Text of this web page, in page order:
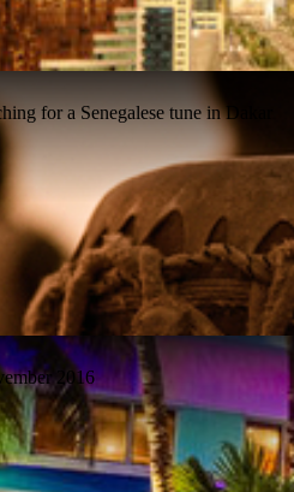
for a Senegalese tune in Dakar
2016